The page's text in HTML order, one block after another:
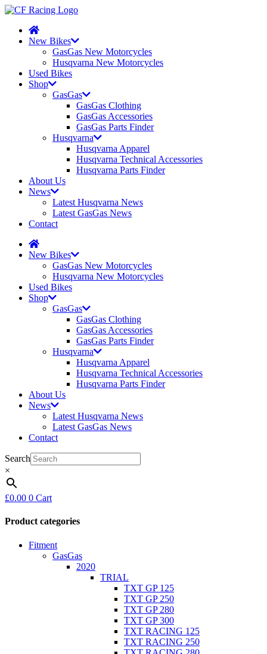
New Bikes
GasGas New Motorcycles
Husqvarna New Motorcycles
Used Bikes
Shop
GasGas
GasGas Clothing
GasGas Accessories
GasGas Parts Finder
Husqvarna
Husqvarna Apparel
Husqvarna Technical Accessories
Husqvarna Parts Finder
About Us
News
Latest Husqvarna News
Latest GasGas News
Contact
New Bikes
GasGas New Motorcycles
Husqvarna New Motorcycles
Used Bikes
Shop
GasGas
GasGas Clothing
GasGas Accessories
GasGas Parts Finder
Husqvarna
Husqvarna Apparel
Husqvarna Technical Accessories
Husqvarna Parts Finder
About Us
News
Latest Husqvarna News
Latest GasGas News
Contact
Search
×
£0.00 0 Cart
Product categories
Fitment
GasGas
2020
TRIAL
TXT GP 125
TXT GP 250
TXT GP 280
TXT GP 300
TXT RACING 125
TXT RACING 250